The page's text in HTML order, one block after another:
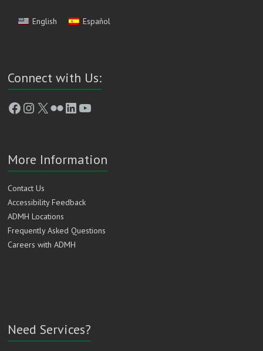
English Español
Connect with Us:
Facebook
Instagram
X FlickrLinkedIn
YouTube
More Information
Contact Us
Accessibility Feedback
ADMH Locations
Frequently Asked Questions
Careers with ADMH
Need Services?